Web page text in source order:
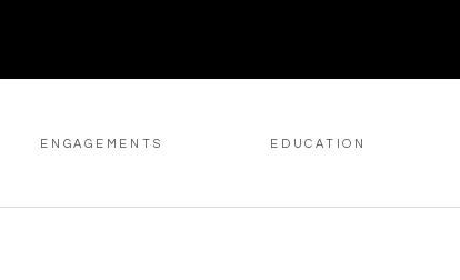
ENGAGEMENTS EDUCATION